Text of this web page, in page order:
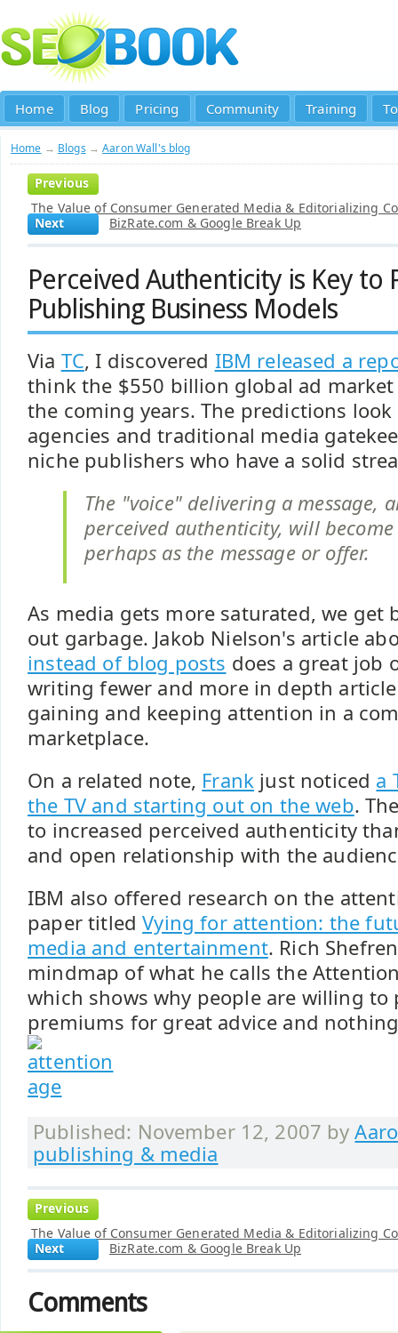
Home Blog Pricing Community Training
Home → Blogs →Aaron Wall's blog
Previous
The Value of Consumer Generated Media & Editorializing
Next
BizRate.com & Google Break Up
Perceived Authenticity is Key to
Publishing Business Models
Via TC, I discovered IBM released a
think the $550 billion global ad
the coming years. The predictions
agencies and traditional media
niche publishers who have a solid
The "voice" delivering a message,
perceived authenticity, will
perhaps as the message or offer.
As media gets more saturated, we
out garbage. Jakob Nielson's article
instead of blog posts does a great job
writing fewer and more in depth
gaining and keeping attention in a
marketplace.
On a related note, Frank just noticed a
the TV and starting out on the web.
to increased perceived authenticity
and open relationship with the
IBM also offered research on the
paper titledVying for attention: the
media and entertainment. Rich
mindmap of what he calls the
which shows why people are willing to
premiums for great advice and
Published: November 12, 2007 by
publishing & media
Previous
The Value of Consumer Generated Media & Editorializing
Next
BizRate.com & Google Break Up
Comments